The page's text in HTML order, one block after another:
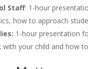
Staff: 1-hour
how to approach
1-hour presentation
your child and how